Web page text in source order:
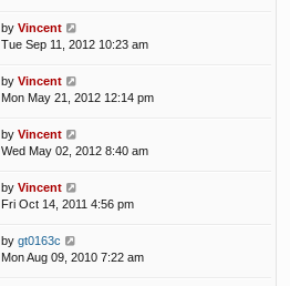
by Vincent
Tue Sep 11, 2012 10:23 am
by Vincent
Mon May 21, 2012 12:14 pm
by Vincent
Wed May 02, 2012 8:40 am
by Vincent
Fri Oct 14, 2011 4:56 pm
by gt0163c
Mon Aug 09, 2010 7:22 am